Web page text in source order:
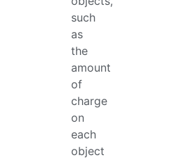
such
as
the
amount
of
charge
on
each
object